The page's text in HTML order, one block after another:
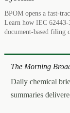
BPOM opens a fast-
Learn how IEC 62443-
document-based filing
The Morning
Daily chemical
summaries